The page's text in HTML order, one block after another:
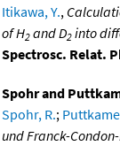
Itikawa, Y.,
of H2 and D2 into
Spectrosc. Relat.
Spohr and
Spohr, R.;
und Franck-